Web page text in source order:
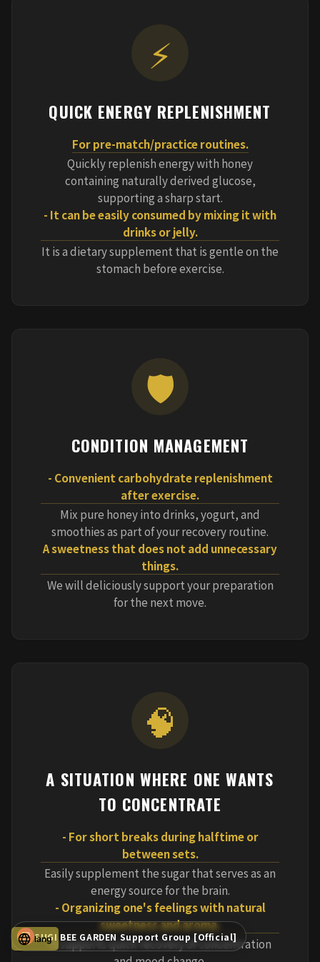
⚡
QUICK ENERGY REPLENISHMENT
For pre-match/practice routines.
Quickly replenish energy with honey
containing naturally derived glucose,
supporting a sharp start.
- It can be easily consumed by mixing it with
drinks or jelly.
It is a dietary supplement that is gentle on the
stomach before exercise.
🛡️
CONDITION MANAGEMENT
- Convenient carbohydrate replenishment
after exercise.
Mix pure honey into drinks, yogurt, and
smoothies as part of your recovery routine.
A sweetness that does not add unnecessary
things.
We will deliciously support your preparation
for the next move.
🧠
A SITUATION WHERE ONE WANTS
TO CONCENTRATE
- For short breaks during halftime or
between sets.
Easily supplement the sugar that serves as an
energy source for the brain.
- Organizing one's feelings with natural
sweetness and aroma.
It supports quick recovery of concentration
SUGI BEE GARDEN Support Group [Official]
lang